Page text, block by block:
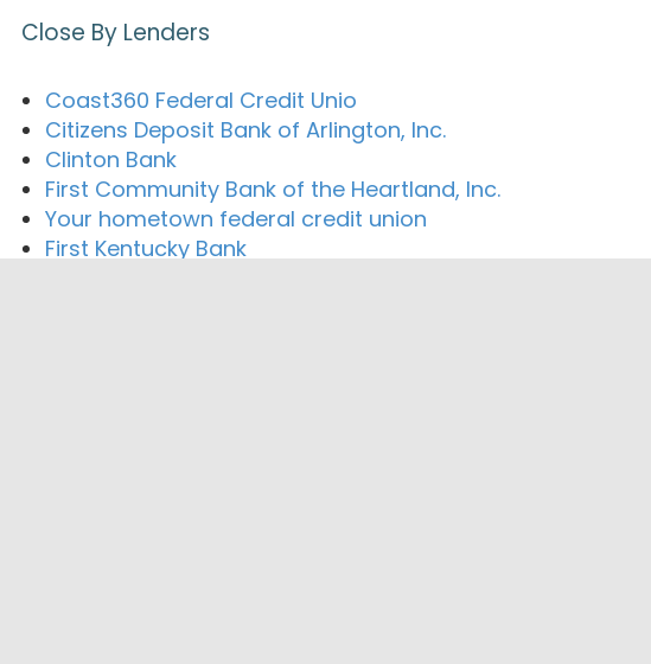
Close By Lenders
Coast360 Federal Credit Unio
Citizens Deposit Bank of Arlington, Inc.
Clinton Bank
First Community Bank of the Heartland, Inc.
Your hometown federal credit union
First Kentucky Bank